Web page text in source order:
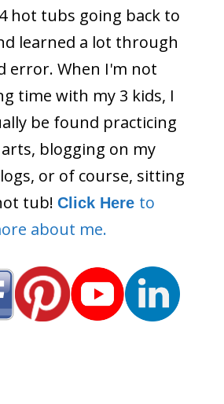
hot tubs going back to
learned a lot through
error. When I'm not
time with my 3 kids, I
be found practicing
blogging on my
or of course, sitting
tub! Click Here to
about me.